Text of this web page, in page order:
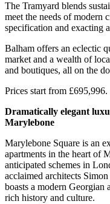
The Tramyard blends
meet the needs of modern
specification and exacting
Balham offers an eclectic
market and a wealth of
and boutiques, all on the
Prices start from £695,996.
Dramatically elegant
Marylebone
Marylebone Square is an
apartments in the heart of
anticipated schemes in
acclaimed architects
boasts a modern Georgian
rich history and culture.